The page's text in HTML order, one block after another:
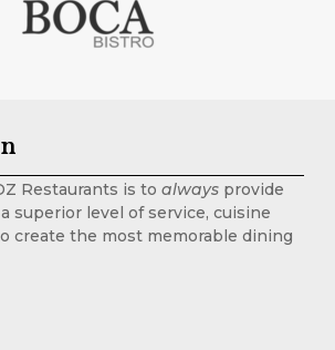
Restaurants is to always provide
superior level of service, cuisine
create the most memorable dining